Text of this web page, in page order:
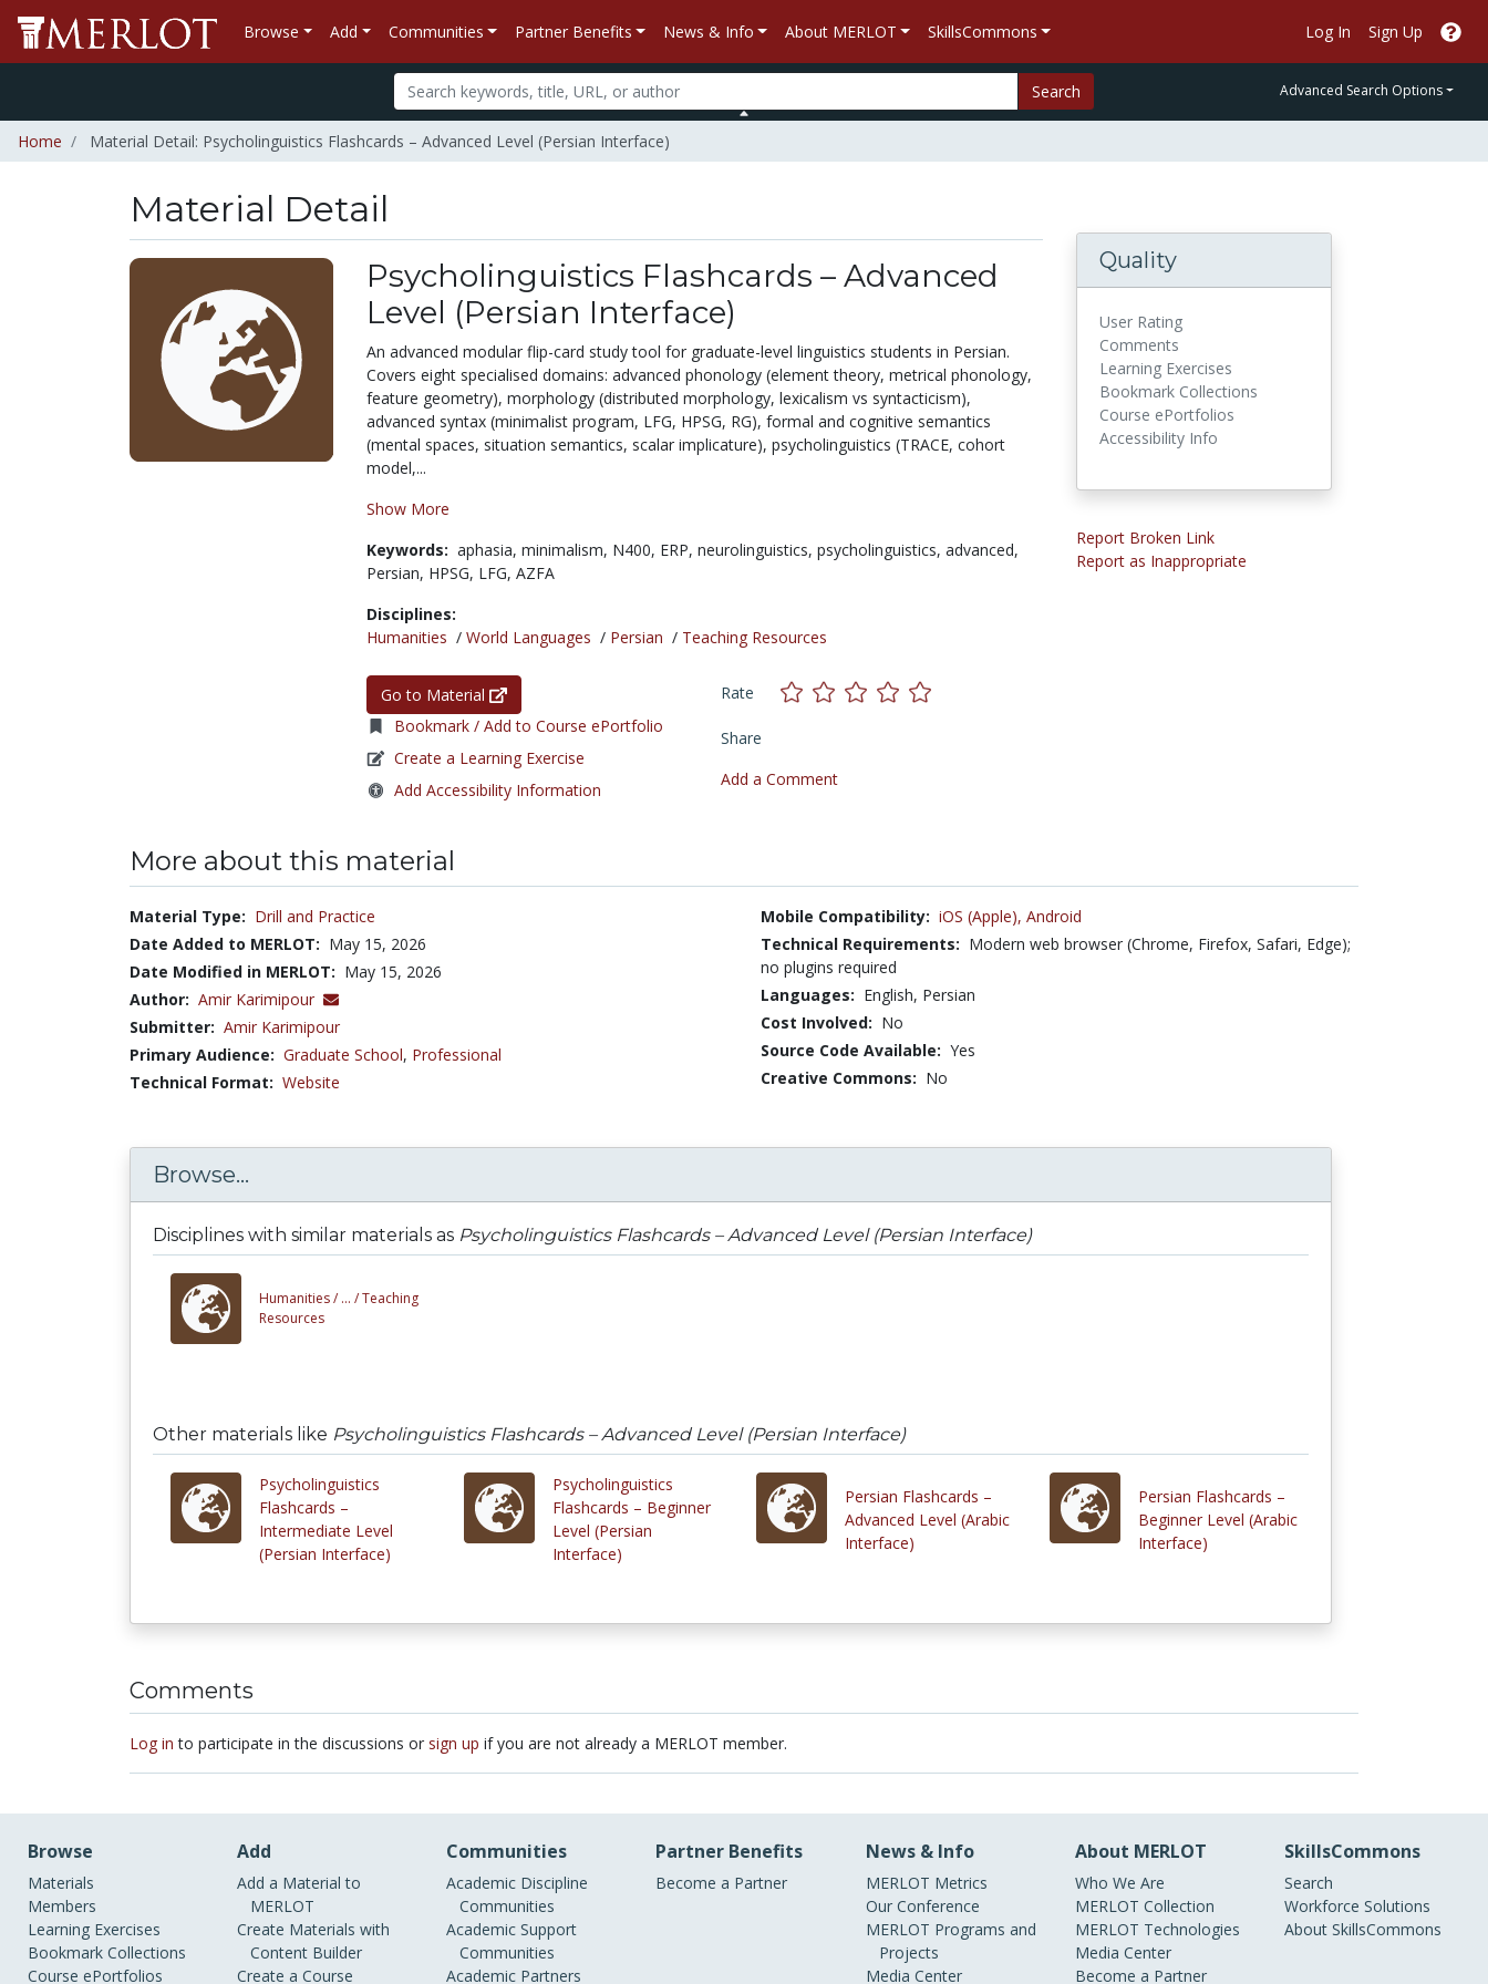
Browse Add Communities Partner Benefits News & Info About MERLOT SkillsCommons Log In Sign Up
Search Advanced Search Options
Home Material Detail: Psycholinguistics Flashcards – Advanced Level (Persian Interface)
Material Detail
Psycholinguistics Flashcards – Advanced
Level (Persian Interface)
An advanced modular flip-card study tool for graduate-level linguistics students in Persian.
Covers eight specialised domains: advanced phonology (element theory, metrical phonology,
feature geometry), morphology (distributed morphology, lexicalism vs syntacticism),
advanced syntax (minimalist program, LFG, HPSG, RG), formal and cognitive semantics
(mental spaces, situation semantics, scalar implicature), psycholinguistics (TRACE, cohort
model,...
Show More
Keywords: aphasia, minimalism, N400, ERP, neurolinguistics, psycholinguistics, advanced,
Persian, HPSG, LFG, AZFA
Disciplines:
Humanities / World Languages / Persian / Teaching Resources
Go to Material
Bookmark / Add to Course ePortfolio
Create a Learning Exercise
Add Accessibility Information
Rate
Share
Add a Comment
Quality
User Rating
Comments
Learning Exercises
Bookmark Collections
Course ePortfolios
Accessibility Info
Report Broken Link
Report as Inappropriate
More about this material
Material Type: Drill and Practice
Date Added to MERLOT: May 15, 2026
Date Modified in MERLOT: May 15, 2026
Author: Amir Karimipour
Submitter: Amir Karimipour
Primary Audience: Graduate School, Professional
Technical Format: Website
Mobile Compatibility: iOS (Apple), Android
Technical Requirements: Modern web browser (Chrome, Firefox, Safari, Edge);
no plugins required
Languages: English, Persian
Cost Involved: No
Source Code Available: Yes
Creative Commons: No
Browse...
Disciplines with similar materials as Psycholinguistics Flashcards – Advanced Level (Persian Interface)
Humanities / ... /Teaching
Resources
Other materials like Psycholinguistics Flashcards – Advanced Level (Persian Interface)
Psycholinguistics
Flashcards –
Intermediate Level
(Persian Interface)
Psycholinguistics
Flashcards – Beginner
Level (Persian
Interface)
Persian Flashcards –
Advanced Level (Arabic
Interface)
Persian Flashcards –
Beginner Level (Arabic
Interface)
Comments
Log in to participate in the discussions or sign up if you are not already a MERLOT member.
Browse
Materials
Members
Learning Exercises
Bookmark Collections
Course ePortfolios
Add
Add a Material to
MERLOT
Create Materials with
Content Builder
Create a Course
Communities
Academic Discipline
Communities
Academic Support
Communities
Academic Partners
Partner Benefits
Become a Partner
News & Info
MERLOT Metrics
Our Conference
MERLOT Programs and
Projects
Media Center
About MERLOT
Who We Are
MERLOT Collection
MERLOT Technologies
Media Center
Become a Partner
SkillsCommons
Search
Workforce Solutions
About SkillsCommons